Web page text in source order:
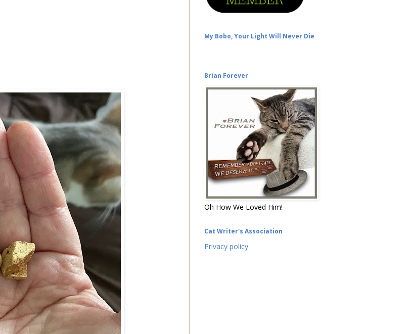
My Bobo, Your Light Will Never Die
Brian Forever
Oh How We Loved Him!
Cat Writer's Association
Privacy policy